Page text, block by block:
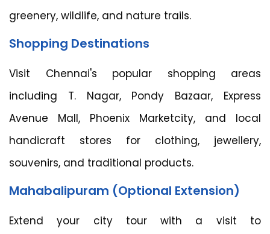
greenery, wildlife, and nature trails.
Shopping Destinations
Visit Chennai's popular shopping areas
including T. Nagar, Pondy Bazaar, Express
Avenue Mall, Phoenix Marketcity, and local
handicraft stores for clothing, jewellery,
souvenirs, and traditional products.
Mahabalipuram (Optional Extension)
Extend your city tour with a visit to